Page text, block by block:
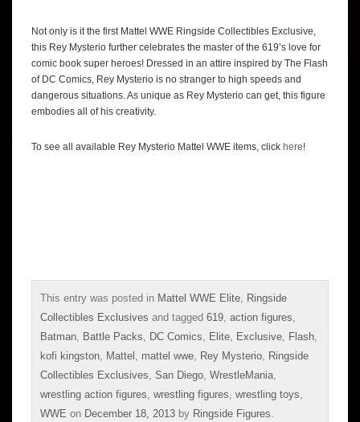
Not only is it the first Mattel WWE Ringside Collectibles Exclusive,
this Rey Mysterio further celebrates the master of the 619’s love for
comic book super heroes! Dressed in an attire inspired by The Flash
of DC Comics, Rey Mysterio is no stranger to high speeds and
dangerous situations. As unique as Rey Mysterio can get, this figure
embodies all of his creativity.
To see all available Rey Mysterio Mattel WWE items, click here!
This entry was posted in Mattel WWE Elite
Ringside
Collectibles Exclusives and tagged 619 action figures
Batman
Battle Packs DC Comics Elite Exclusive Flash
kofi kingston
Mattel mattel wwe Rey Mysterio
Ringside
Collectibles Exclusives San Diego WrestleMania
wrestling action figures wrestling figures wrestling toys
WWE on December 18, 2013 by Ringside Figures